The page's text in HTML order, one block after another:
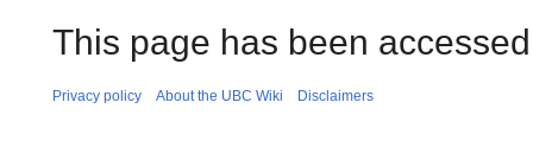
This page has been
Privacy policy About the UBC Wiki Disclaimers